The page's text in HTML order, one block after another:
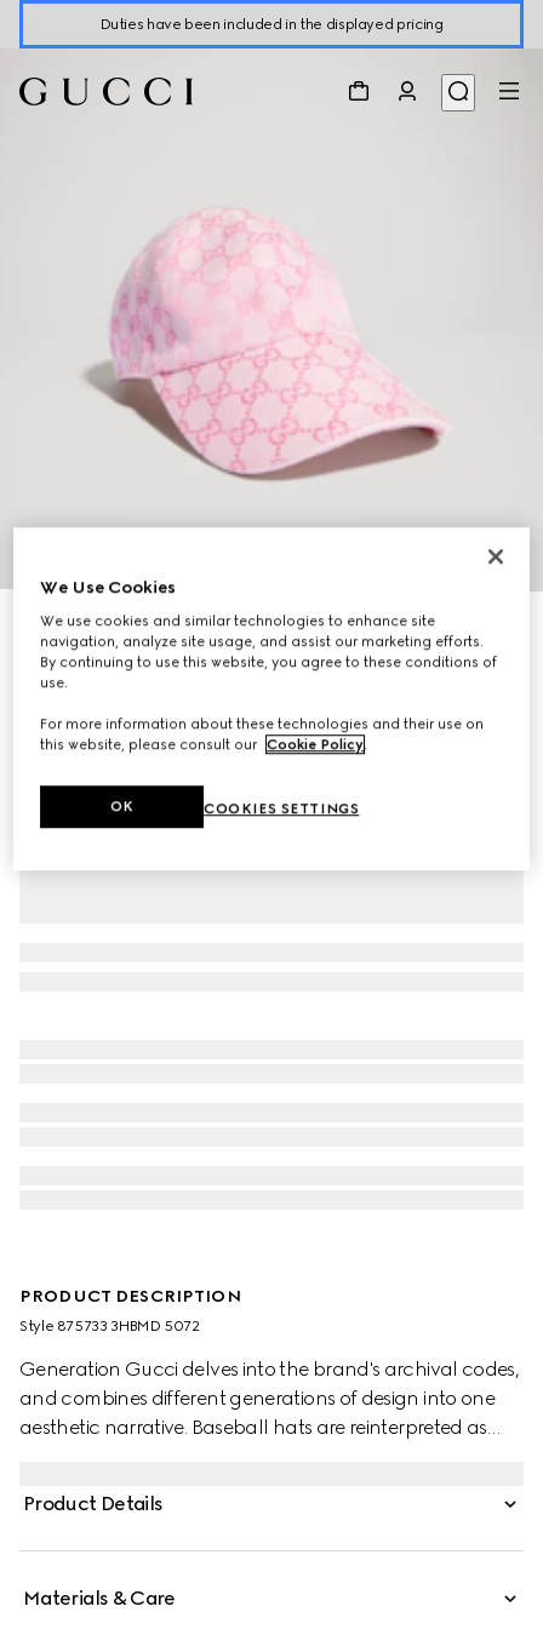
Duties have been included in the displayed pricing
4
GG cotton canvas baseball hat
R 11 100
Variation
PRODUCT DESCRIPTION
Style ‎875733 3HBMD 5072
Generation Gucci delves into the brand's archival codes,
and combines different generations of design into one
aesthetic narrative. Baseball hats are reinterpreted as
a leather trim along the well-curved visor.
Product Details
Materials & Care
We Use Cookies
We use cookies and similar technologies to enhance site
navigation, analyze site usage, and assist our marketing efforts.
By continuing to use this website, you agree to these conditions of
use.
For more information about these technologies and their use on
this website, please consult our Cookie Policy.
COOKIES SETTINGS
OK